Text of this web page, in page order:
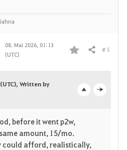
08. Mai 2026, 01:13
(UTC)
F
o
r
Teilen # 5
Written by
before it went p2w,
amount, 15/mo.
could afford, realistically,